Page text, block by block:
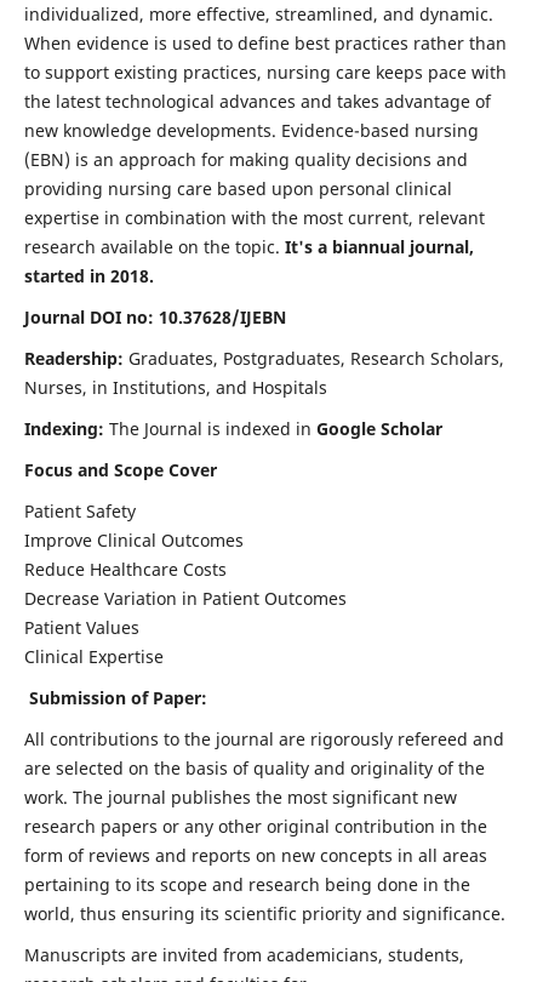
individualized, more effective, streamlined, and dynamic.
When evidence is used to define best practices rather than
to support existing practices, nursing care keeps pace with
the latest technological advances and takes advantage of
new knowledge developments. Evidence-based nursing
(EBN) is an approach for making quality decisions and
providing nursing care based upon personal clinical
expertise in combination with the most current, relevant
research available on the topic. It's a biannual journal,
started in 2018.
Journal DOI no: 10.37628/IJEBN
Readership: Graduates, Postgraduates, Research Scholars,
Nurses, in Institutions, and Hospitals
Indexing: The Journal is indexed in Google Scholar
Focus and Scope Cover
Patient Safety
Improve Clinical Outcomes
Reduce Healthcare Costs
Decrease Variation in Patient Outcomes
Patient Values
Clinical Expertise
Submission of Paper:
All contributions to the journal are rigorously refereed and
are selected on the basis of quality and originality of the
work. The journal publishes the most significant new
research papers or any other original contribution in the
form of reviews and reports on new concepts in all areas
pertaining to its scope and research being done in the
world, thus ensuring its scientific priority and significance.
Manuscripts are invited from academicians, students,